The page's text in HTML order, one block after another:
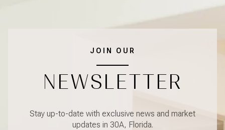
JOIN OUR
NEWSLETTER
Stay up-to-date with exclusive news and market
updates in 30A, Florida.